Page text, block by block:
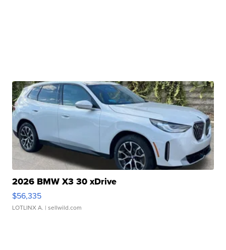
2026 BMW X3 30 xDrive
$56,335
LOTLINX A. | sellwild.com